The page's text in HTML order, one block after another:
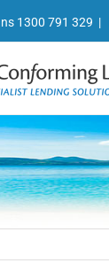
1300 791 329 |